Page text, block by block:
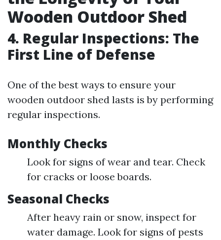
Wooden Outdoor Shed
4. Regular Inspections: The
First Line of Defense
One of the best ways to ensure your
wooden outdoor shed lasts is by performing
regular inspections.
Monthly Checks
Look for signs of wear and tear. Check
for cracks or loose boards.
Seasonal Checks
After heavy rain or snow, inspect for
water damage. Look for signs of pests